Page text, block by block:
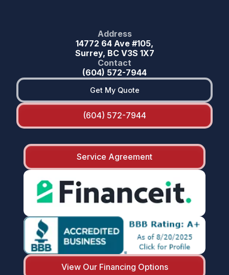
Address
14772 64 Ave #105,
Surrey, BC V3S 1X7
Contact
(604) 572-7944
Get My Quote
(604) 572-7944
Service Agreement
View Our Financing Options